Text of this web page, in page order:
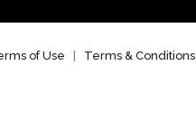
of Use Terms & Conditions